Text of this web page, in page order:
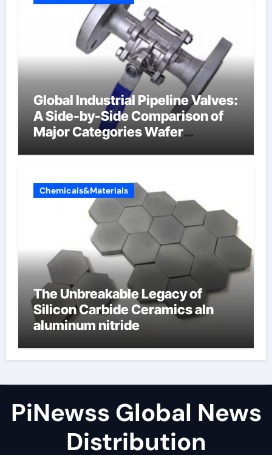
Global Industrial Pipeline Valves:
A Side-by-Side Comparison of
Major Categories Wafer
Chemicals&Materials
The Unbreakable Legacy of
Silicon Carbide Ceramics aln
aluminum nitride
PiNewss Global News
Distribution